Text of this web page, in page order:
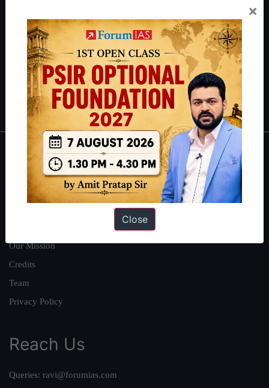
students have secured IAS AIR 1 4 times in the past 6 years. You
can read about our toppershereand read about our philosophy
.
Guides by ForumIAS
Polity |Environment |Economy IFoS Preparation Guide|
Crack
IAS in first Attempt
Interview Preparation Guide
About
About Us
Our Mission
Credits
Team
Privacy Policy
Reach Us
Queries: ravi@forumias.com
×
Close